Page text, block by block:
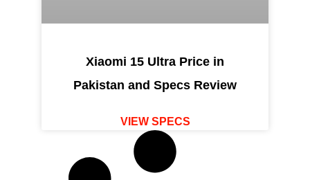
Xiaomi 15 Ultra Price in
Pakistan and Specs Review
VIEW SPECS